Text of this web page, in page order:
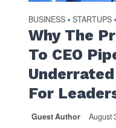
BUSINESS • STARTUPS •
Why The
To CEO
For
Guest Author August